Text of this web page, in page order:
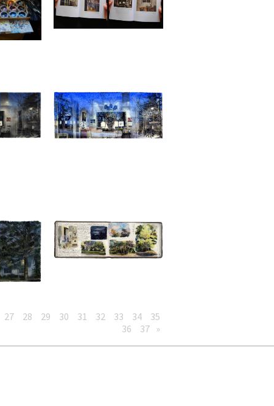
27 28 29 30 31 32 33 34
35
36
37 »